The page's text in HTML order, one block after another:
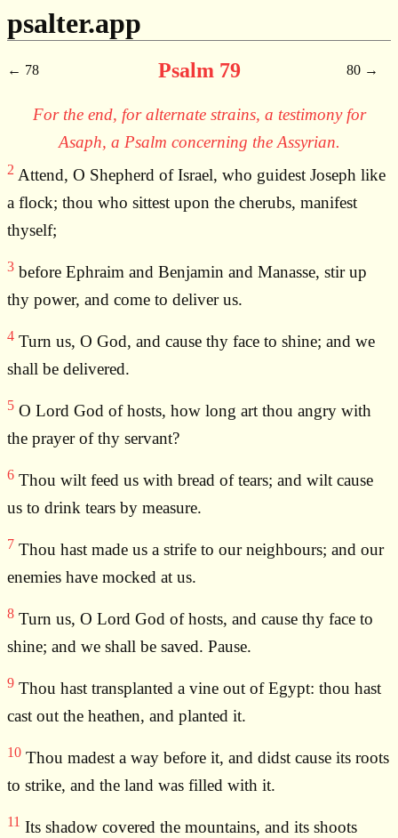
psalter.app
78 Psalm 79 80
For the end, for alternate strains, a testimony for
Asaph, a Psalm concerning the Assyrian.
2 Attend, O Shepherd of Israel, who guidest Joseph like
a flock; thou who sittest upon the cherubs, manifest
thyself;
3 before Ephraim and Benjamin and Manasse, stir up
thy power, and come to deliver us.
4 Turn us, O God, and cause thy face to shine; and we
shall be delivered.
5 O Lord God of hosts, how long art thou angry with
the prayer of thy servant?
6 Thou wilt feed us with bread of tears; and wilt cause
us to drink tears by measure.
7 Thou hast made us a strife to our neighbours; and our
enemies have mocked at us.
8 Turn us, O Lord God of hosts, and cause thy face to
shine; and we shall be saved. Pause.
9 Thou hast transplanted a vine out of Egypt: thou hast
cast out the heathen, and planted it.
10 Thou madest a way before it, and didst cause its roots
to strike, and the land was filled with it.
11 Its shadow covered the mountains, and its shoots